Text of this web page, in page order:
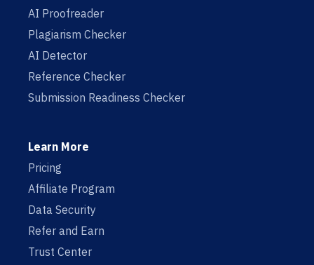
AI Proofreader
Plagiarism Checker
AI Detector
Reference Checker
Submission Readiness Checker
Learn More
Pricing
Affiliate Program
Data Security
Refer and Earn
Trust Center